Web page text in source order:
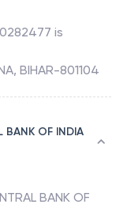
is
BIHAR-801104
OF INDIA
BANK OF